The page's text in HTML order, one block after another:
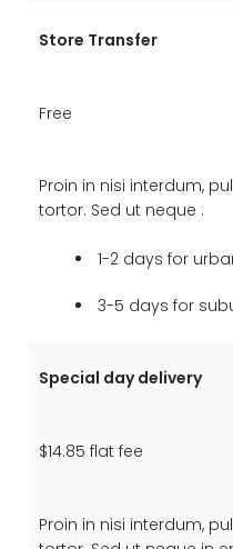
Store Transfer
Free
Proin in nisi interdum,
tortor. Sed ut neque :
1-2 days for
3-5 days for
Special day delivery
$14.85 flat fee
Proin in nisi interdum,